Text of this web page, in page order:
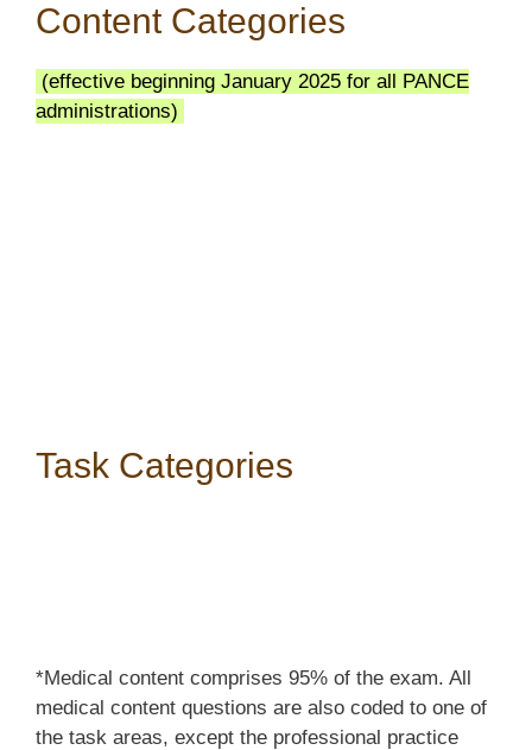
Content Categories
(effective beginning January 2025 for all PANCE
administrations)
Task Categories
*Medical content comprises 95% of the exam. All
medical content questions are also coded to one of
the task areas, except the professional practice